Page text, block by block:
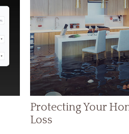
Protecting Your
Loss